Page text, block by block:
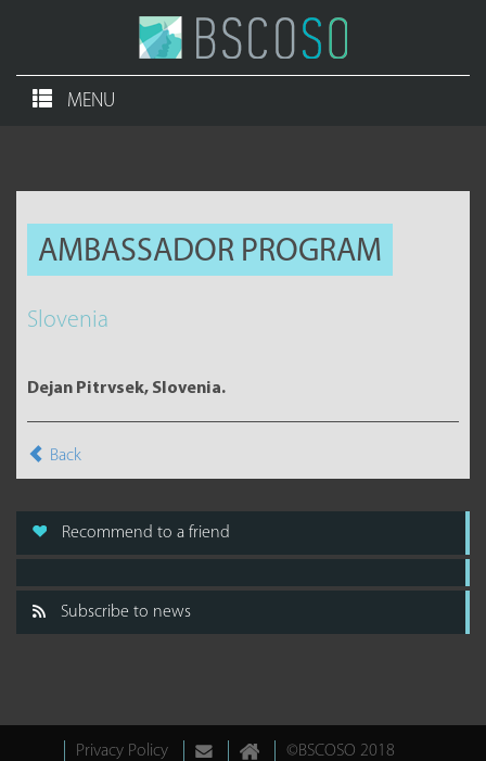
MENU
AMBASSADOR PROGRAM
Slovenia
Dejan Pitrvsek, Slovenia.
Back
Recommend to a friend
Subscribe to news
Privacy Policy ©BSCOSO 2018